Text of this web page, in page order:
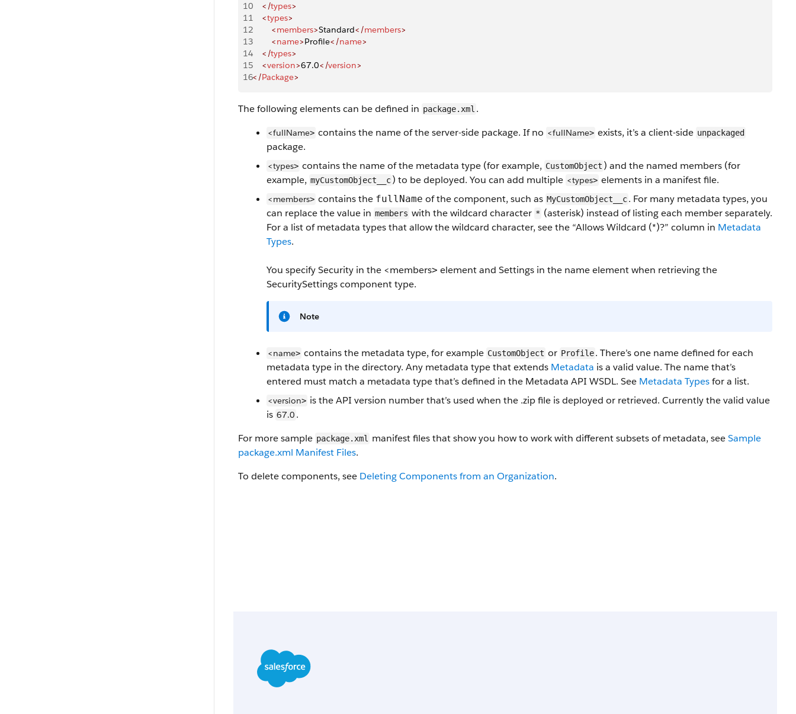
10
    </
types>
11
    <
types>
12
        <
members>Standard</members>
13
        <
name>Profile</name>
14
    </
types>
15
    <
version>67.0</version>
16</Package>
The following elements can be defined in package.xml .
<fullName> contains the name of the server-side package. If no <fullName> exists, it’s a client-side unpackaged
package.
<types> contains the name of the metadata type (for example, CustomObject ) and the named members (for
example, myCustomObject__c) to be deployed. You can add multiple <types> elements in a manifest file.
<members> contains the fullName of the component, such as MyCustomObject__c. For many metadata types, you
can replace the value in members with the wildcard character * (asterisk) instead of listing each member separately.
For a list of metadata types that allow the wildcard character, see the “Allows Wildcard (*)?” column in Metadata
Types.
You specify Security in the <members> element and Settings in the name element when retrieving the
SecuritySettings component type.
Note
<name> contains the metadata type, for example CustomObject or Profile. There’s one name defined for each
metadata type in the directory. Any metadata type that extends Metadata is a valid value. The name that’s
entered must match a metadata type that’s defined in the Metadata API WSDL. See Metadata Typesfor a list.
<version> is the API version number that’s used when the .zip file is deployed or retrieved. Currently the valid value
is 67.0 .
For more sample package.xml manifest files that show you how to work with different subsets of metadata, seeSample
package.xml Manifest Files.
To delete components, see Deleting Components from an Organization.